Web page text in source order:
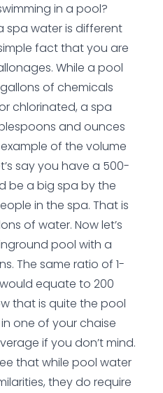
in a pool?
spa water is different
fact that you are
While a pool
of chemicals
chlorinated, a spa
and ounces
of the volume
say you have a 500-
be a big spa by the
in the spa. That is
of water. Now let’s
inground pool with a
The same ratio of 1-
equate to 200
that is quite the pool
in one of your chaise
if you don’t mind.
that while pool water
they do require